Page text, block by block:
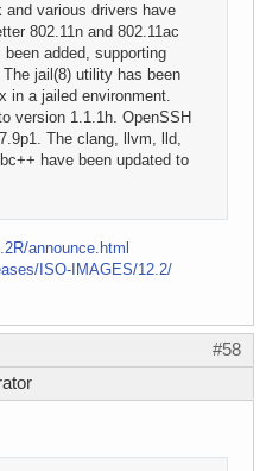
various drivers have
802.11n and 802.11ac
added, supporting
jail(8) utility has been
in a jailed environment.
version 1.1.1h. OpenSSH
The clang, llvm, lld,
have been updated to
announce.html
ISO-IMAGES/12.2/
#58